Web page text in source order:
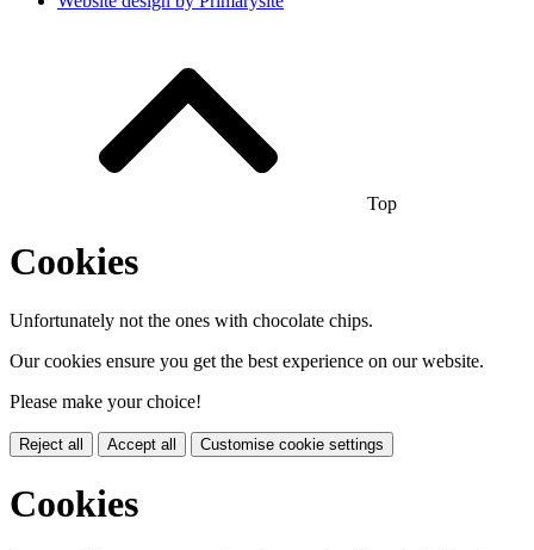
Top
Cookies
Unfortunately not the ones with chocolate chips.
Our cookies ensure you get the best experience on our website.
Please make your choice!
Reject all Accept all Customise cookie settings
Cookies